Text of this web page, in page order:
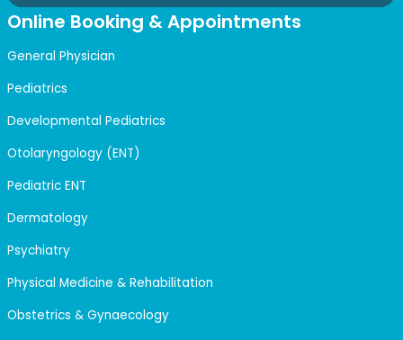
Online Booking & Appointments
General Physician
Pediatrics
Developmental Pediatrics
Otolaryngology (ENT)
Pediatric ENT
Dermatology
Psychiatry
Physical Medicine & Rehabilitation
Obstetrics & Gynaecology